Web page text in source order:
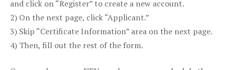
and click on “Register” to create a new account.
2) On the next page, click “Applicant.”
3) Skip “Certificate Information” area on the next page.
4) Then, fill out the rest of the form.